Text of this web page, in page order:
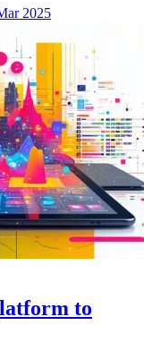
2025
to